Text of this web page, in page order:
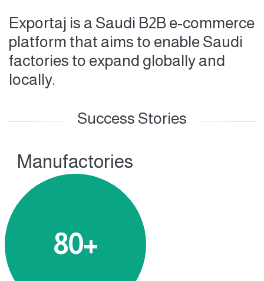
Exportaj is a Saudi B2B e-commerce
platform that aims to enable Saudi
factories to expand globally and
locally.
Success Stories
Manufactories
80+